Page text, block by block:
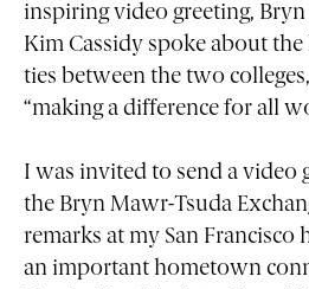
inspiring video greeting,
Kim Cassidy spoke about
ties between the two
“making a difference for all
I was invited to send a video
the Bryn Mawr-Tsuda
remarks at my San Francisco
an important hometown